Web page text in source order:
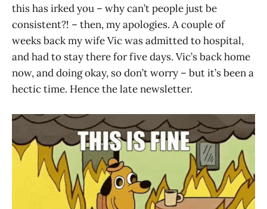
this has irked you – why can’t people just be
consistent?! – then, my apologies. A couple of
weeks back my wife Vic was admitted to hospital,
and had to stay there for five days. Vic’s back home
now, and doing okay, so don’t worry – but it’s been a
hectic time. Hence the late newsletter.